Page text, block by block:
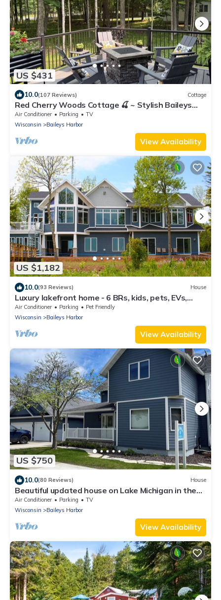
US $431
10.0(107 Reviews) Cottage
Red Cherry Woods Cottage 🍒 ~ Stylish Baileys
Harbor Escape
Air Conditioner Parking
TV
Wisconsin
Baileys Harbor
View Availability
US $1,182
10.0(93 Reviews) House
Luxury lakefront home - 6 BRs, kids, pets, EVs,
elevator - family celebrations
Air Conditioner Parking
Pet Friendly
Wisconsin
Baileys Harbor
View Availability
US $750
10.0(80 Reviews) House
Beautiful updated house on Lake Michigan in the
heart of downtown Baileys Harbor
Air Conditioner Parking
TV
Wisconsin
Baileys Harbor
View Availability